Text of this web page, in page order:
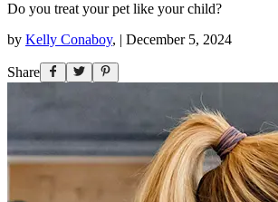
Do you treat your pet like your child?
by Kelly Conaboy, December 5, 2024
Share